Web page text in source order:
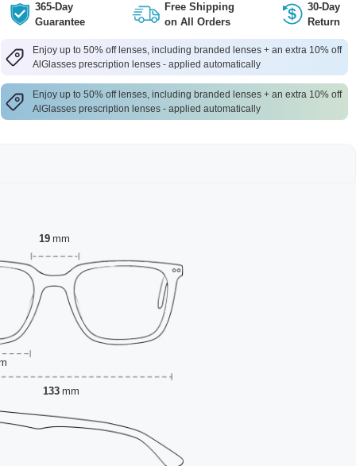
365-Day
Guarantee
Free Shipping
on All Orders
30-Day
Return
Enjoy up to 50% off lenses, including branded lenses + an extra 10% off
AlGlasses prescription lenses - applied automatically
Enjoy up to 50% off lenses, including branded lenses + an extra 10% off
AlGlasses prescription lenses - applied automatically
19 mm
133 mm